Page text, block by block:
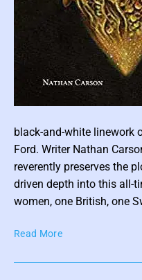
o
s
t
t
h
m
black-and-white linework
Ford. Writer Nathan
reverently preserves the
driven depth into this all-
women, one British, one
Read MoreA
g